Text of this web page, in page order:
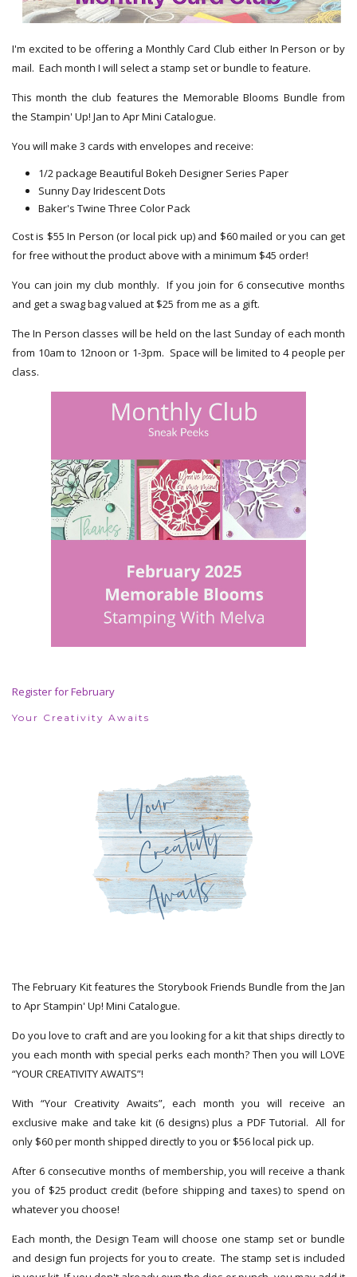
I'm excited to be offering a Monthly Card Club either In Person or by
mail. Each month I will select a stamp set or bundle to feature.
This month the club features the Memorable Blooms Bundle from
the Stampin' Up! Jan to Apr Mini Catalogue.
You will make 3 cards with envelopes and receive:
1/2 package Beautiful Bokeh Designer Series Paper
Sunny Day Iridescent Dots
Baker's Twine Three Color Pack
Cost is $55 In Person (or local pick up) and $60 mailed or you can get
for free without the product above with a minimum $45 order!
You can join my club monthly. If you join for 6 consecutive months
and get a swag bag valued at $25 from me as a gift.
The In Person classes will be held on the last Sunday of each month
from 10am to 12noon or 1-3pm. Space will be limited to 4 people per
class.
Register for February
Your Creativity Awaits
The February Kit features the Storybook Friends Bundle from the Jan
to Apr Stampin' Up! Mini Catalogue.
Do you love to craft and are you looking for a kit that ships directly to
you each month with special perks each month? Then you will LOVE
“YOUR CREATIVITY AWAITS”!
With “Your Creativity Awaits”, each month you will receive an
exclusive make and take kit (6 designs) plus a PDF Tutorial. All for
only $60 per month shipped directly to you or $56 local pick up.
After 6 consecutive months of membership, you will receive a thank
you of $25 product credit (before shipping and taxes) to spend on
whatever you choose!
Each month, the Design Team will choose one stamp set or bundle
and design fun projects for you to create. The stamp set is included